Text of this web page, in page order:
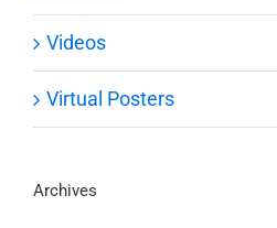
Videos
Virtual Posters
Archives